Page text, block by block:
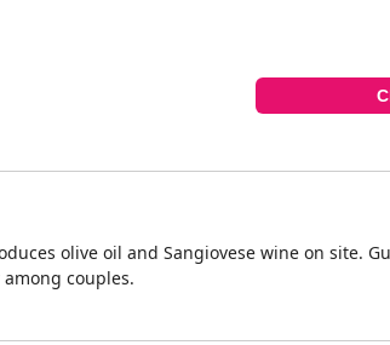
olive oil and Sangiovese wine on site.
couples.